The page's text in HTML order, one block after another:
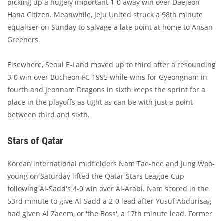
Hana Citizen. Meanwhile, Jeju United struck a 98th minute
equaliser on Sunday to salvage a late point at home to Ansan
Greeners.
Elsewhere, Seoul E-Land moved up to third after a resounding
3-0 win over Bucheon FC 1995 while wins for Gyeongnam in
fourth and Jeonnam Dragons in sixth keeps the sprint for a
place in the playoffs as tight as can be with just a point
between third and sixth.
Stars of Qatar
Korean international midfielders Nam Tae-hee and Jung Woo-
young on Saturday lifted the Qatar Stars League Cup
following Al-Sadd's 4-0 win over Al-Arabi. Nam scored in the
53rd minute to give Al-Sadd a 2-0 lead after Yusuf Abdurisag
had given Al Zaeem, or 'the Boss', a 17th minute lead. Former